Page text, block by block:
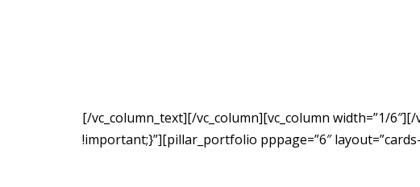
[/vc_column_text][/vc_column][vc_column width=”1/
!important;}”][pillar_portfolio pppage=”6″